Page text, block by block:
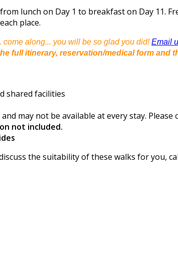
lunch on Day 1 to breakfast on Day 11.
place.
along... you will be so glad you did!Email
full itinerary, reservation/medical form and
shared facilities
may not be available at every stay. Please
not included.
the suitability of these walks for you,